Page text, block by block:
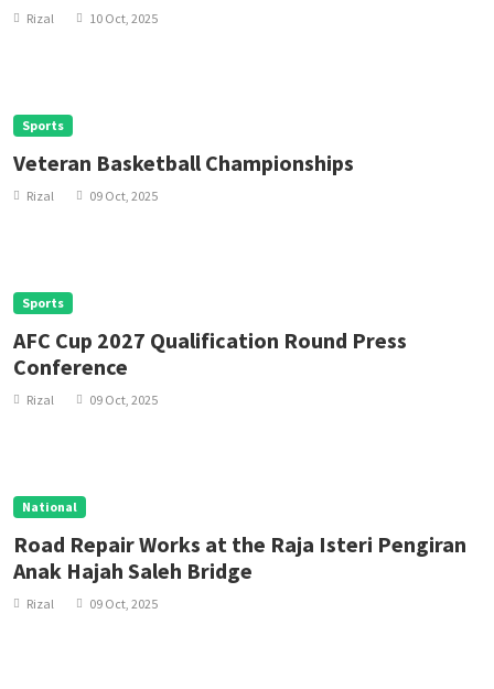
Rizal 10 Oct, 2025
Sports
Veteran Basketball Championships
Rizal 09 Oct, 2025
Sports
AFC Cup 2027 Qualification Round Press
Conference
Rizal 09 Oct, 2025
National
Road Repair Works at the Raja Isteri Pengiran
Anak Hajah Saleh Bridge
Rizal 09 Oct, 2025